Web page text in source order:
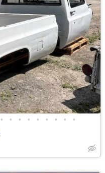
• • • • • • • • •